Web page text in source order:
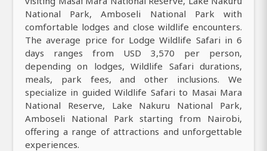
National Park, Amboseli National Park with
comfortable lodges and close wildlife encounters.
The average price for Lodge Wildlife Safari in 6
days ranges from USD 3,570 per person,
depending on lodges, Wildlife Safari durations,
meals, park fees, and other inclusions. We
specialize in guided Wildlife Safari to Masai Mara
National Reserve, Lake Nakuru National Park,
Amboseli National Park starting from Nairobi,
offering a range of attractions and unforgettable
experiences.